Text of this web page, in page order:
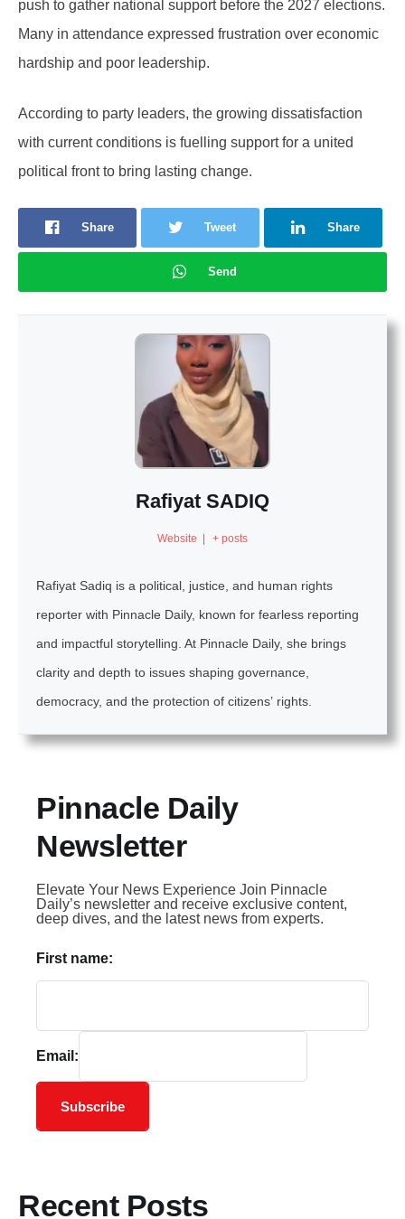
push to gather national support before the 2027 elections.
Many in attendance expressed frustration over economic
hardship and poor leadership.
According to party leaders, the growing dissatisfaction
with current conditions is fuelling support for a united
political front to bring lasting change.
Share Tweet Share
Send
Rafiyat SADIQ
Website | + posts
Rafiyat Sadiq is a political, justice, and human rights
reporter with Pinnacle Daily, known for fearless reporting
and impactful storytelling. At Pinnacle Daily, she brings
clarity and depth to issues shaping governance,
democracy, and the protection of citizens’ rights.
Pinnacle Daily
Newsletter
Elevate Your News Experience Join Pinnacle
Daily’s newsletter and receive exclusive content,
deep dives, and the latest news from experts.
First name:
Email:
Subscribe
Recent Posts